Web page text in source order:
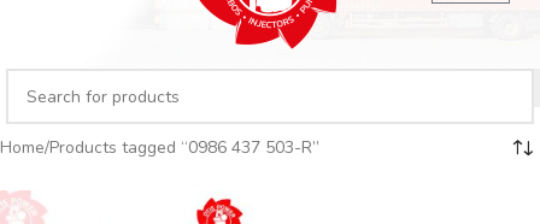
Home Products tagged “0986 437 503-R”